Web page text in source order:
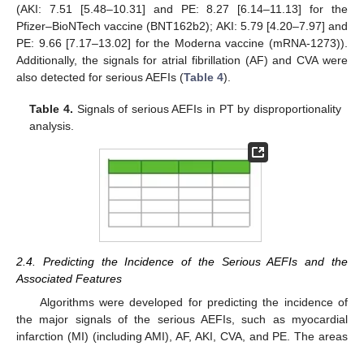
(AKI: 7.51 [5.48–10.31] and PE: 8.27 [6.14–11.13] for the
Pfizer–BioNTech vaccine (BNT162b2); AKI: 5.79 [4.20–7.97] and
PE: 9.66 [7.17–13.02] for the Moderna vaccine (mRNA-1273)).
Additionally, the signals for atrial fibrillation (AF) and CVA were
also detected for serious AEFIs (Table 4).
Table 4. Signals of serious AEFIs in PT by disproportionality
analysis.
2.4. Predicting the Incidence of the Serious AEFIs and the
Associated Features
Algorithms were developed for predicting the incidence of
the major signals of the serious AEFIs, such as myocardial
infarction (MI) (including AMI), AF, AKI, CVA, and PE. The areas